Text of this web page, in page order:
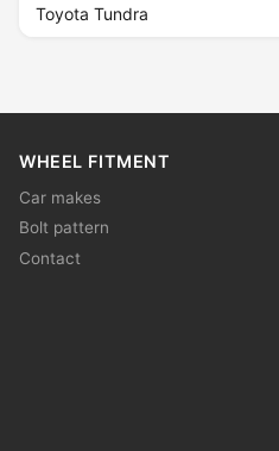
Toyota Tundra
WHEEL FITMENT
Car makes
Bolt pattern
Contact